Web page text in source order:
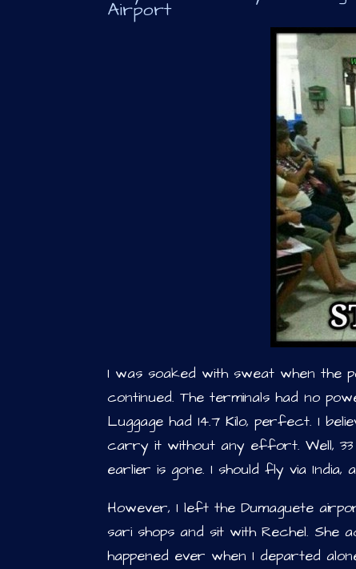
Airport
I was soaked with sweat when the
continued. The terminals had no
Luggage had 14.7 Kilo, perfect. I
carry it without any effort. Well,
earlier is gone. I should fly via
However, I left the Dumaguete
sari shops and sit with Rechel. She
happened ever when I departed